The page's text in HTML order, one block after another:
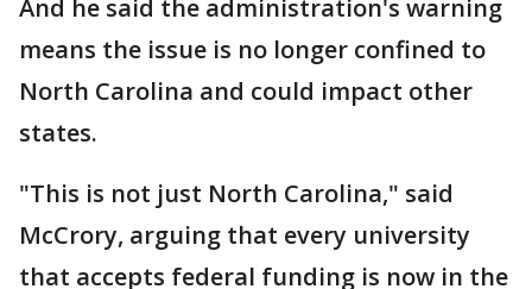
And he said the administration's warning
means the issue is no longer confined to
North Carolina and could impact other
states.
"This is not just North Carolina," said
McCrory, arguing that every university
that accepts federal funding is now in the